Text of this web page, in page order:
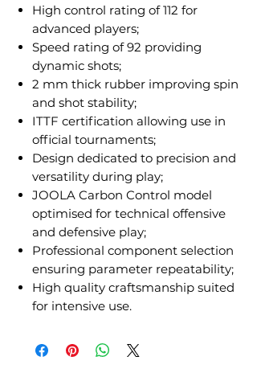
High control rating of 112 for
advanced players;
Speed rating of 92 providing
dynamic shots;
2 mm thick rubber improving spin
and shot stability;
ITTF certification allowing use in
official tournaments;
Design dedicated to precision and
versatility during play;
JOOLA Carbon Control model
optimised for technical offensive
and defensive play;
Professional component selection
ensuring parameter repeatability;
High quality craftsmanship suited
for intensive use.